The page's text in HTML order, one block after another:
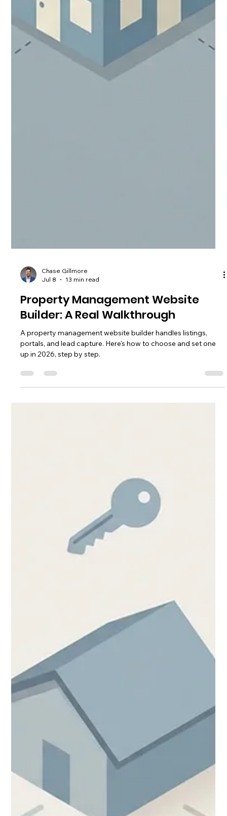
Property Management Website
Builder: A Real Walkthrough
A property management website builder handles listings,
portals, and lead capture. Here's how to choose and set one
up in 2026, step by step.